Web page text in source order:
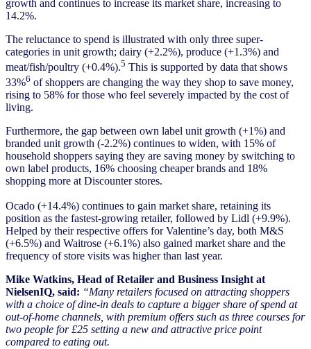
growth and continues to increase its market share, increasing to
14.2%.
The reluctance to spend is illustrated with only three super-
categories in unit growth; dairy (+2.2%), produce (+1.3%) and
meat/fish/poultry (+0.4%).5 This is supported by data that shows
33%6 of shoppers are changing the way they shop to save money,
rising to 58% for those who feel severely impacted by the cost of
living.
Furthermore, the gap between own label unit growth (+1%) and
branded unit growth (-2.2%) continues to widen, with 15% of
household shoppers saying they are saving money by switching to
own label products, 16% choosing cheaper brands and 18%
shopping more at Discounter stores.
Ocado (+14.4%) continues to gain market share, retaining its
position as the fastest-growing retailer, followed by Lidl (+9.9%).
Helped by their respective offers for Valentine’s day, both M&S
(+6.5%) and Waitrose (+6.1%) also gained market share and the
frequency of store visits was higher than last year.
Mike Watkins, Head of Retailer and Business Insight at
NielsenIQ, said: “Many retailers focused on attracting shoppers
with a choice of dine-in deals to capture a bigger share of spend at
out-of-home channels, with premium offers such as three courses for
two people for £25 setting a new and attractive price point
compared to eating out.